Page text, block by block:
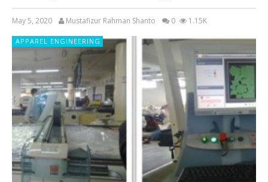
May 5, 2020 Mustafizur Rahman Shanto 0 1.15K
APPAREL ENGINEERING